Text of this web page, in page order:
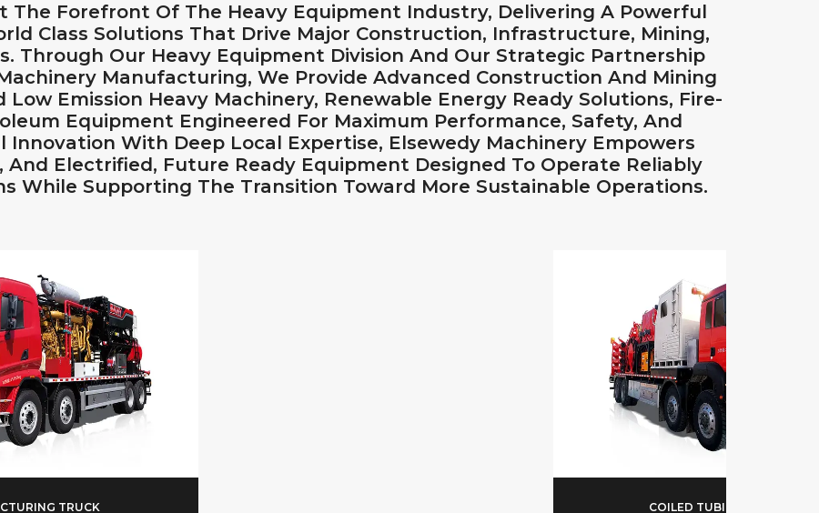
The Forefront Of The Heavy Equipment Industry, Delivering A Powerful
Class Solutions That Drive Major Construction, Infrastructure, Mining,
Through Our Heavy Equipment Division And Our Strategic Partnership
Manufacturing, We Provide Advanced Construction And Mining
Emission Heavy Machinery, Renewable Energy Ready Solutions, Fire-
Equipment Engineered For Maximum Performance, Safety, And
Innovation With Deep Local Expertise, Elsewedy Machinery Empowers
Electrified, Future Ready Equipment Designed To Operate Reliably
While Supporting The Transition Toward More Sustainable Operations.
TRUCK COILED TUBING UNIT